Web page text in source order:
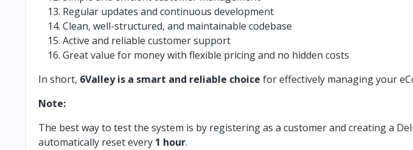
Regular updates and continuous development
Clean, well-structured, and maintainable codebase
Active and reliable customer support
Great value for money with flexible pricing and no hidden costs
In short, 6Valley is a smart and reliable choice for effectively managing your
Note:
The best way to test the system is by registering as a customer and creating a
automatically reset every 1 hour.